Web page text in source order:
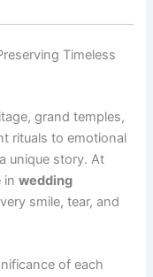
Timeless
grand temples,
rituals to emotional
unique story. At
inwedding
smile, tear, and
of each